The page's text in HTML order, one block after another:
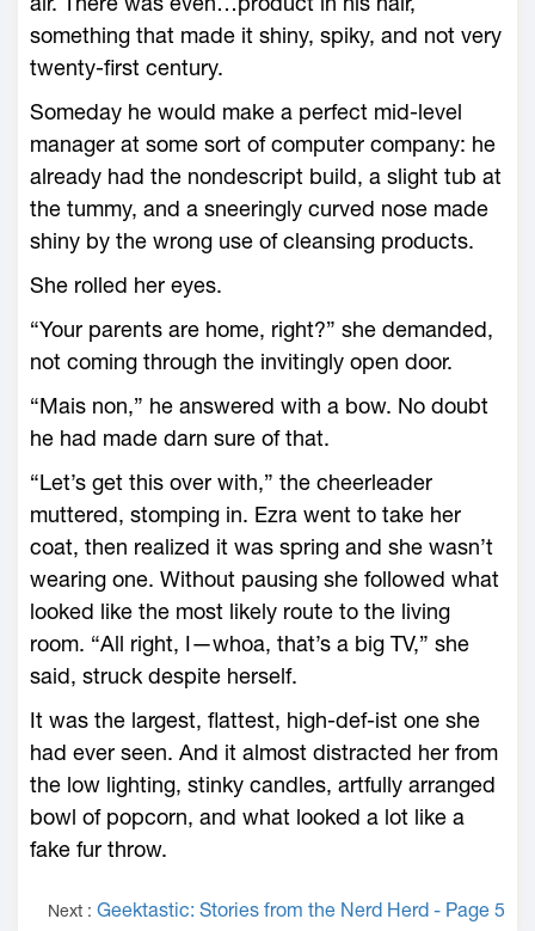
something that made it shiny, spiky, and not very
twenty-first century.
Someday he would make a perfect mid-level
manager at some sort of computer company: he
already had the nondescript build, a slight tub at
the tummy, and a sneeringly curved nose made
shiny by the wrong use of cleansing products.
She rolled her eyes.
“Your parents are home, right?” she demanded,
not coming through the invitingly open door.
“Mais non,” he answered with a bow. No doubt
he had made darn sure of that.
“Let’s get this over with,” the cheerleader
muttered, stomping in. Ezra went to take her
coat, then realized it was spring and she wasn’t
wearing one. Without pausing she followed what
looked like the most likely route to the living
room. “All right, I—whoa, that’s a big TV,” she
said, struck despite herself.
It was the largest, flattest, high-def-ist one she
had ever seen. And it almost distracted her from
the low lighting, stinky candles, artfully arranged
bowl of popcorn, and what looked a lot like a
fake fur throw.
Next : Geektastic: Stories from the Nerd Herd - Page 5